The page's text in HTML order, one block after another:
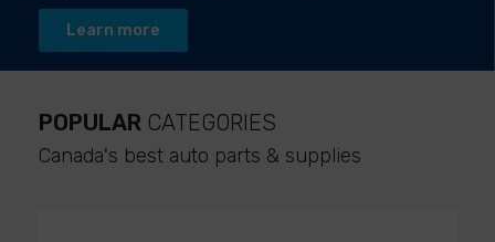
Learn more
POPULAR CATEGORIES
Canada's best auto parts & supplies